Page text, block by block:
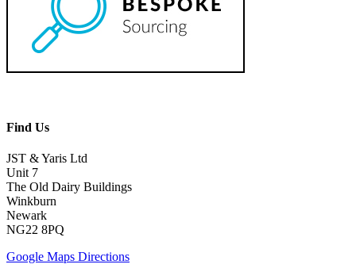
Find Us
JST & Yaris Ltd
Unit 7
The Old Dairy Buildings
Winkburn
Newark
NG22 8PQ
Google Maps Directions